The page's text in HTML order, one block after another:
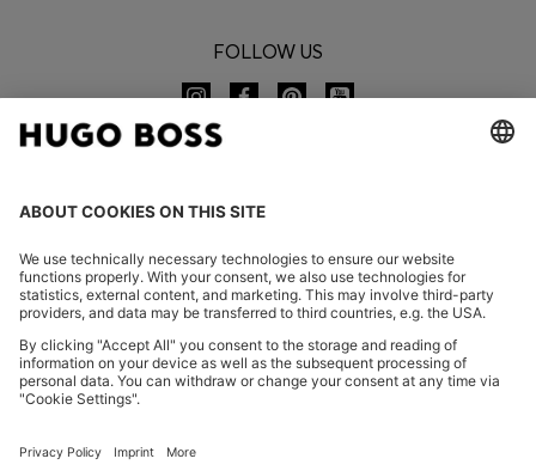
FOLLOW US
Imprint
Privacy Statement HUGO BOSS EXPERIENCE